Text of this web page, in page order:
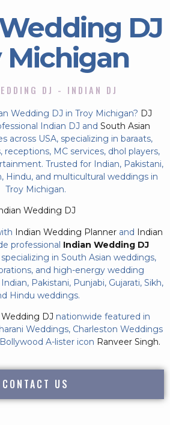
DJ
Michigan
DJ - INDIAN DJ
Wedding DJ in Troy Michigan? DJ
Indian DJ and South Asian
across USA, specializing in baraats,
MC services, dhol players,
Trusted for Indian, Pakistani,
Hindu, and multicultural weddings in
Troy Michigan.
Wedding DJ
Indian Wedding Planner and Indian
professional Indian Wedding DJ
in South Asian weddings,
and high-energy wedding
Pakistani, Punjabi, Gujarati, Sikh,
Hindu weddings.
DJ nationwide featured in
Weddings, Charleston Weddings
A-lister icon Ranveer Singh.
CONTACT US